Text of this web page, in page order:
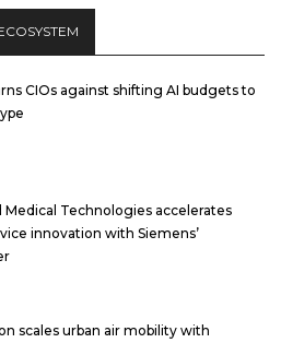
CIOs against shifting AI budgets to
Medical Technologies accelerates
innovation with Siemens’
scales urban air mobility with